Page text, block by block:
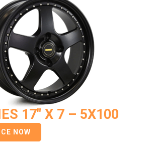
17″ X 7 – 5X100
NOW